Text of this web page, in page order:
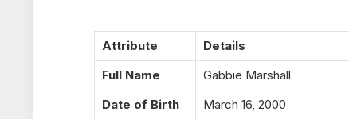
Attribute
Details
Full Name
Gabbie Marshall
Date of Birth
March 16, 2000